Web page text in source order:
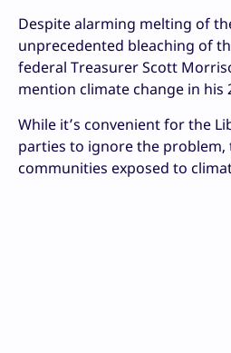
Despite alarming melting of
unprecedented bleaching of
federal Treasurer Scott
mention climate change in his
While it’s convenient for the
parties to ignore the problem,
communities exposed to